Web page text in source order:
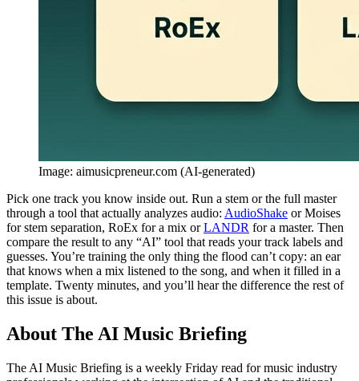
Image: aimusicpreneur.com (AI-generated)
Pick one track you know inside out. Run a stem or the full master
through a tool that actually analyzes audio: AudioShake or Moises
for stem separation, RoEx for a mix orLANDR for a master. Then
compare the result to any “AI” tool that reads your track labels and
guesses. You’re training the only thing the flood can’t copy: an ear
that knows when a mix listened to the song, and when it filled in a
template. Twenty minutes, and you’ll hear the difference the rest of
this issue is about.
About The AI Music Briefing
The AI Music Briefing is a weekly Friday read for music industry